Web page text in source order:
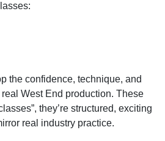
the confidence, technique, and
West End production. These
they’re structured, exciting
real industry practice.